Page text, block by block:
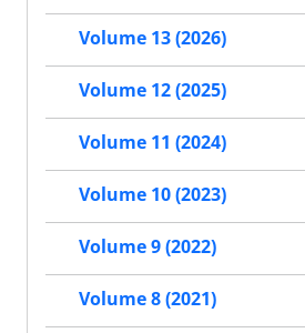
Volume 13 (2026)
Volume 12 (2025)
Volume 11 (2024)
Volume 10 (2023)
Volume 9 (2022)
Volume 8 (2021)